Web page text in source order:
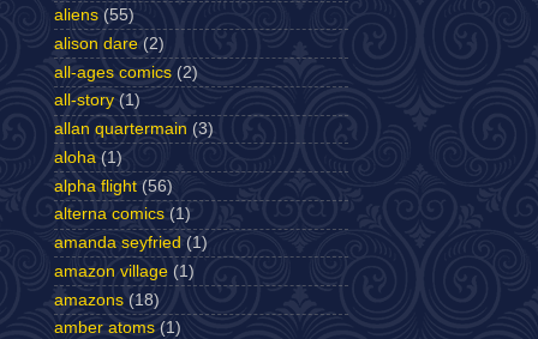
aliens (55)
alison dare (2)
all-ages comics (2)
all-story (1)
allan quartermain (3)
aloha (1)
alpha flight (56)
alterna comics (1)
amanda seyfried (1)
amazon village (1)
amazons (18)
amber atoms (1)